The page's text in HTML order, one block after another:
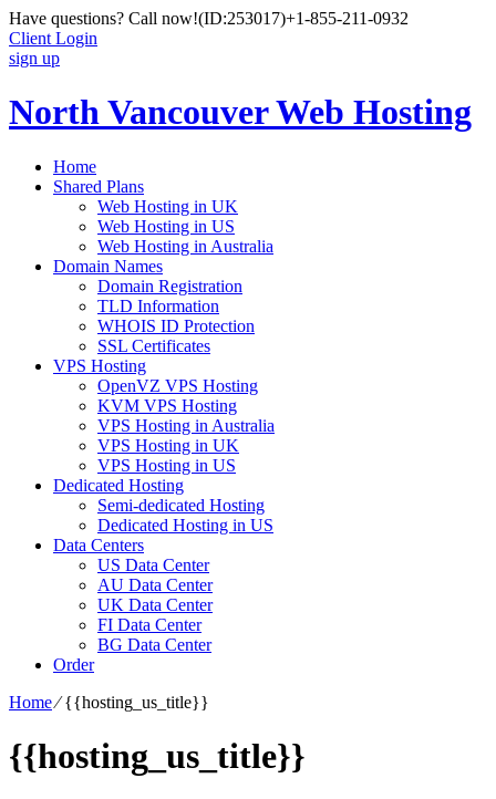
Have questions? Call now!(ID:253017)+1-855-211-0932
Client Login
sign up
North Vancouver Web Hosting
Home
Shared Plans
Web Hosting in UK
Web Hosting in US
Web Hosting in Australia
Domain Names
Domain Registration
TLD Information
WHOIS ID Protection
SSL Certificates
VPS Hosting
OpenVZ VPS Hosting
KVM VPS Hosting
VPS Hosting in Australia
VPS Hosting in UK
VPS Hosting in US
Dedicated Hosting
Semi-dedicated Hosting
Dedicated Hosting in US
Data Centers
US Data Center
AU Data Center
UK Data Center
FI Data Center
BG Data Center
Order
Home⁄{{hosting_us_title}}
{{hosting_us_title}}